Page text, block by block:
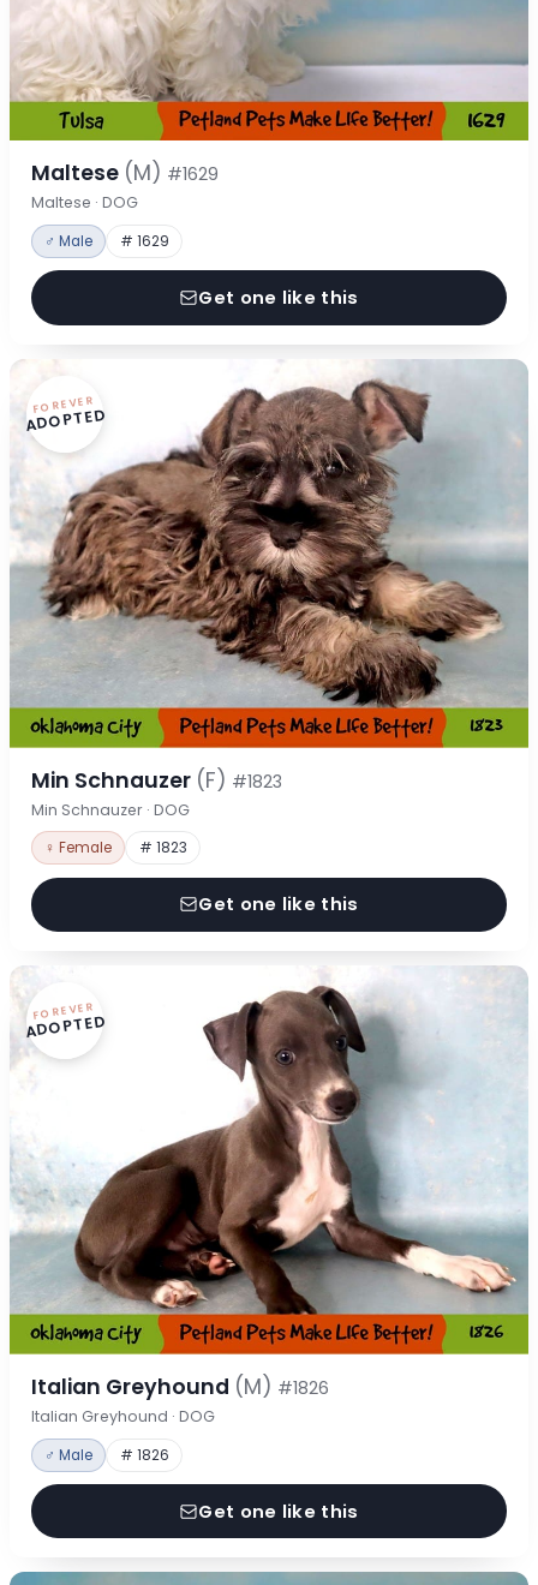
Maltese (M) #1629
Maltese · DOG
♂ Male # 1629
Get one like this
FOREVER
ADOPTED
Min Schnauzer (F) #1823
Min Schnauzer · DOG
♀ Female # 1823
Get one like this
FOREVER
ADOPTED
Italian Greyhound (M) #1826
Italian Greyhound · DOG
♂ Male # 1826
Get one like this